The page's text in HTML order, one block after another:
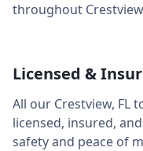
throughout Crestview
Licensed &
All our Crestview, FL
licensed, insured,
safety and peace of